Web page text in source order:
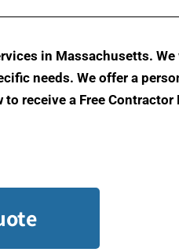
in Massachusetts. We
needs. We offer a
receive a Free